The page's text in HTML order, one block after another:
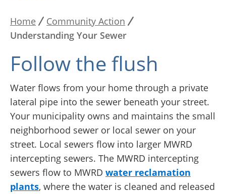
Breadcrumb
Home
Community Action
Understanding Your Sewer
Follow the flush
Water flows from your home through a private
lateral pipe into the sewer beneath your street.
Your municipality owns and maintains the small
neighborhood sewer or local sewer on your
street. Local sewers flow into larger MWRD
intercepting sewers. The MWRD intercepting
sewers flow to MWRD water reclamation
plants, where the water is cleaned and released